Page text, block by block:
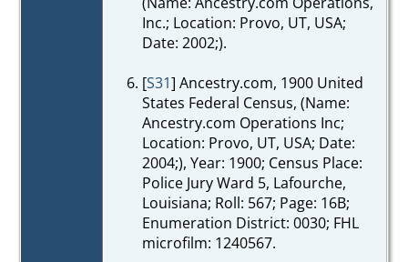
Inc.; Location: Provo, UT, USA;
Date: 2002;).
[S31] Ancestry.com, 1900 United
States Federal Census, (Name:
Ancestry.com Operations Inc;
Location: Provo, UT, USA; Date:
2004;), Year: 1900; Census Place:
Police Jury Ward 5, Lafourche,
Louisiana; Roll: 567; Page: 16B;
Enumeration District: 0030; FHL
microfilm: 1240567.